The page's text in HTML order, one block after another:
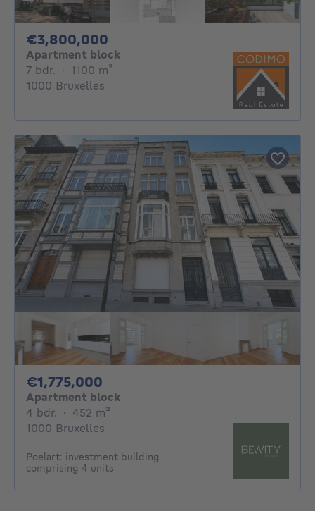
€3,800,000
Apartment block
7 bdr. 7 bedrooms
· 1100 m²
1000 Bruxelles
€1,775,000
Apartment block
4 bdr. 4 bedrooms
· 452 m²
1000 Bruxelles
Poelart: investment building
comprising 4 units